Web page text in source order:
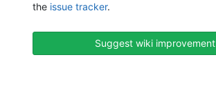
the issue tracker.
Suggest wiki improvement